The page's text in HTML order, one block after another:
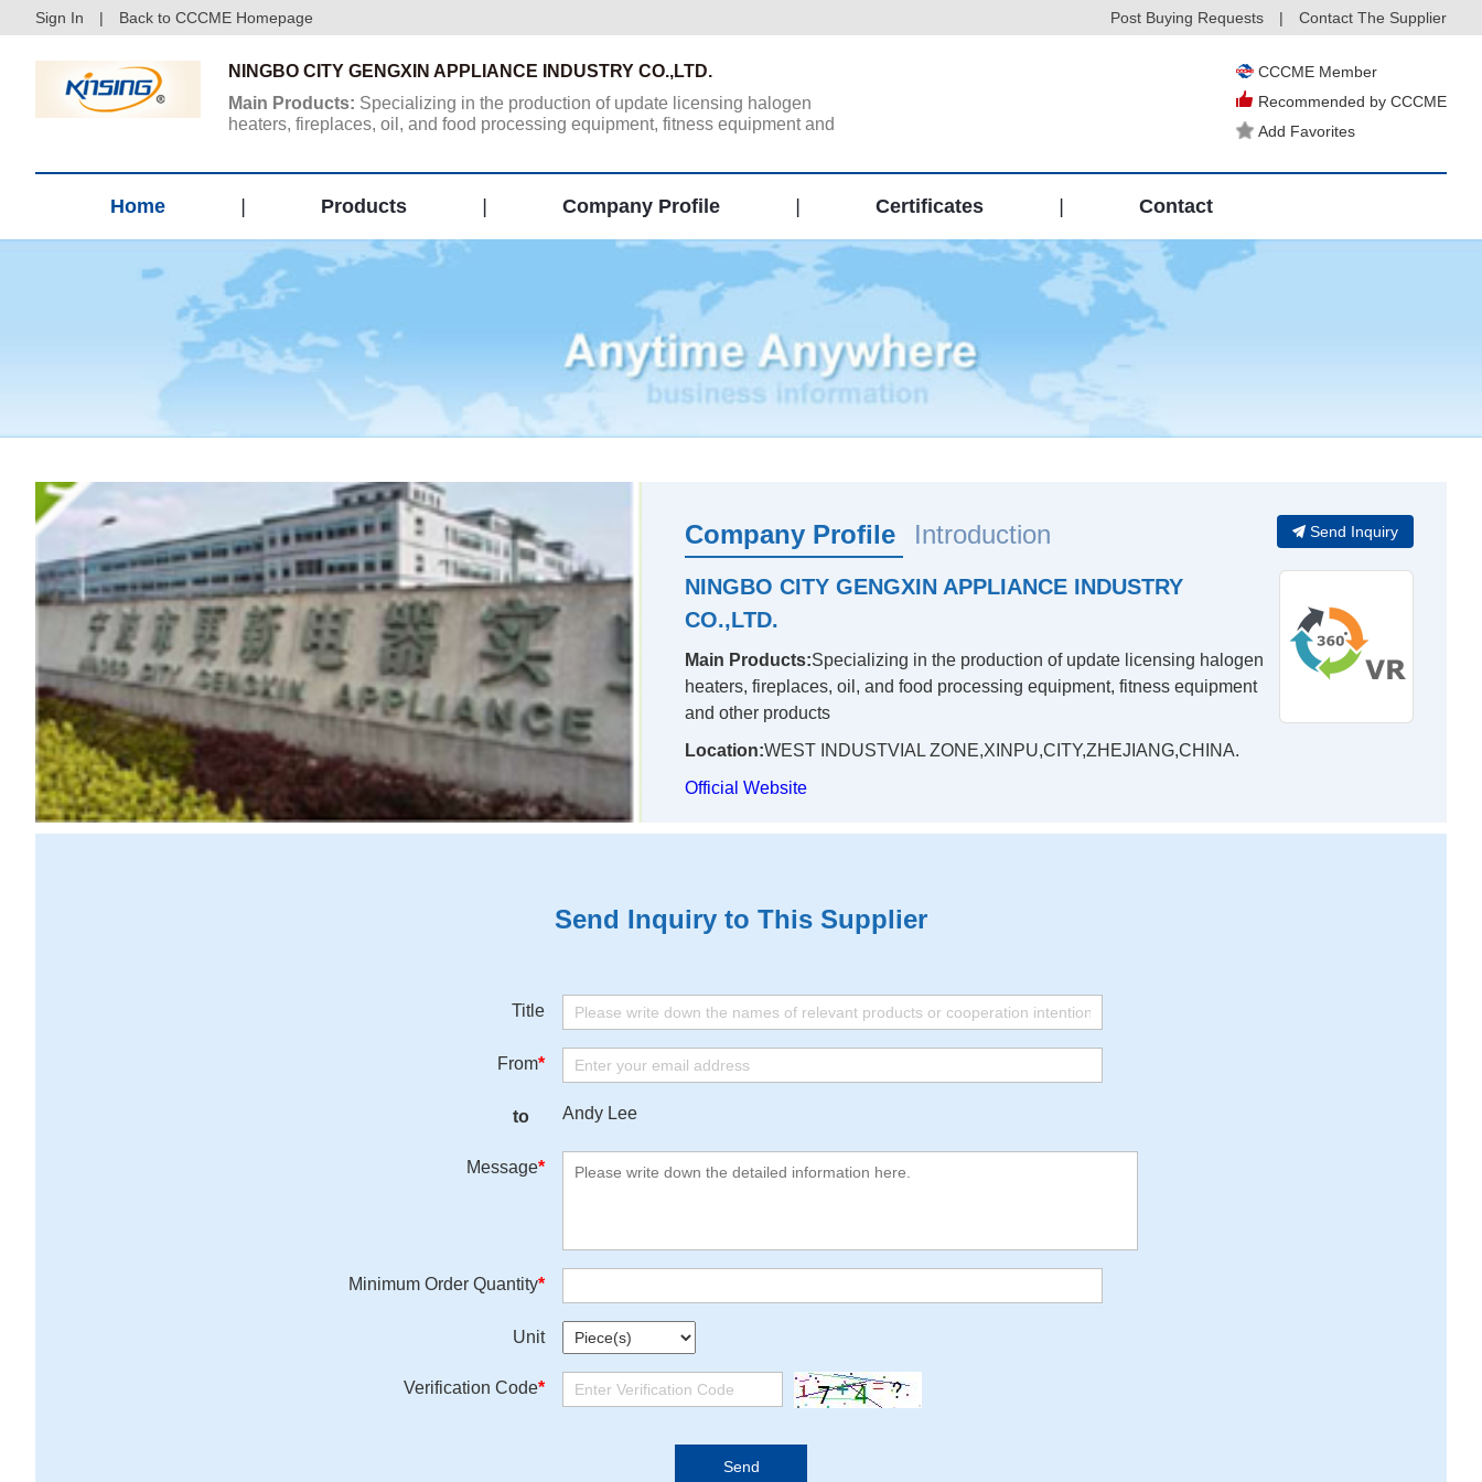
Sign In | Back to CCCME Homepage Post Buying Requests | Contact The Supplier
NINGBO CITY GENGXIN APPLIANCE INDUSTRY CO.,LTD.
Main Products: Specializing in the production of update licensing halogen
heaters, fireplaces, oil, and food processing equipment, fitness equipment and
CCCME Member
Recommended by CCCME
Add Favorites
Home Products Company Profile Certificates Contact
Company Profile Introduction Send Inquiry
NINGBO CITY GENGXIN APPLIANCE INDUSTRY
CO.,LTD.
Main Products:Specializing in the production of update licensing halogen
heaters, fireplaces, oil, and food processing equipment, fitness equipment
and other products
Location:WEST INDUSTVIAL ZONE,XINPU,CITY,ZHEJIANG,CHINA.
Official Website
Send Inquiry to This Supplier
Title
From*
to Andy Lee
Message*
Minimum Order Quantity*
Unit
Verification Code*